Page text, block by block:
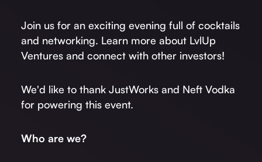
Join us for an exciting evening full of cocktails
and networking. Learn more about LvlUp
Ventures and connect with other investors!
We'd like to thank JustWorks and Neft Vodka
for powering this event.
W ho are we?